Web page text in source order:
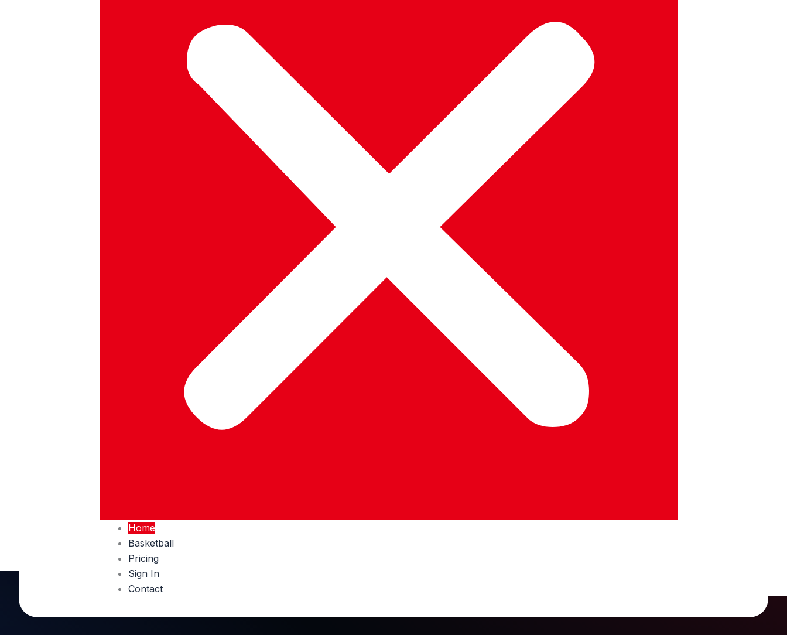
Home
Basketball
Pricing
Sign In
Contact